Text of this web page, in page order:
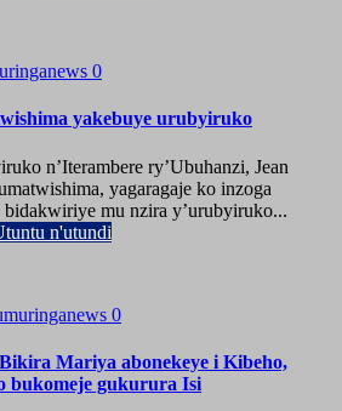
0
yakebuye urubyiruko
n’Iterambere ry’Ubuhanzi, Jean
yagaragaje ko inzoga
bidakwiriye mu nzira y’urubyiruko...
n'utundi
0
Mariya abonekeye i Kibeho,
bukomeje gukurura Isi